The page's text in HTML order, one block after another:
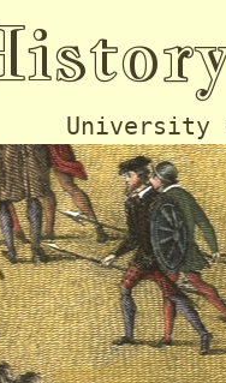
University